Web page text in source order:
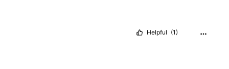
Helpful (1)